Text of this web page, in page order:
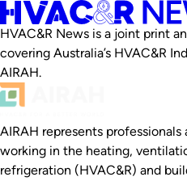
HVAC&R News is a joint print
covering Australia’s HVAC&R
AIRAH.
AIRAH represents
working in the heating,
refrigeration (HVAC&R) and